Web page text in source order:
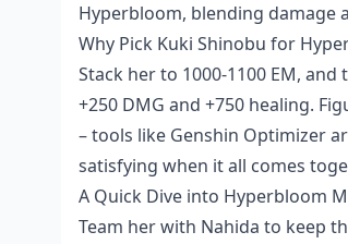
Hyperbloom, blending damage
Why Pick Kuki Shinobu for
Stack her to 1000-1100 EM,
+250 DMG and +750 healing.
– tools like Genshin Optimizer
satisfying when it all comes
A Quick Dive into Hyperbloom
Team her with Nahida to keep